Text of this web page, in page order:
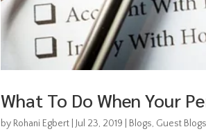
What To Do When Your
by Rohani Egbert Jul 23, 2019 Blogs, Guest Blogs